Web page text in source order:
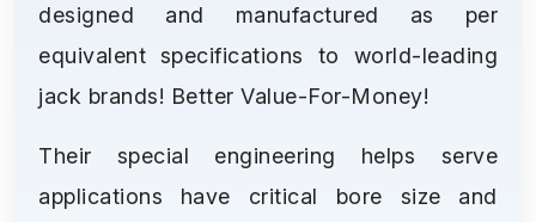
designed and manufactured as per
equivalent specifications to world-leading
jack brands! Better Value-For-Money!
Their special engineering helps serve
applications have critical bore size and